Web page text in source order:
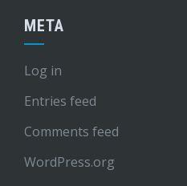
META
Log in
Entries feed
Comments feed
WordPress.org